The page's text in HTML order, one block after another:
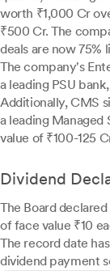
worth ₹1,000 Cr
₹500 Cr. The
deals are now
The company's
a leading PSU
Additionally, CMS
a leading Managed
value of ₹100-125
Dividend
The Board
of face value ₹10
The record date
dividend payment